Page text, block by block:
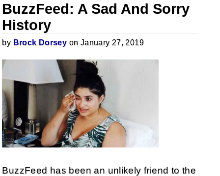
BuzzFeed: A Sad And Sorry
History
by Brock Dorsey on January 27, 2019
BuzzFeed has been an unlikely friend to the